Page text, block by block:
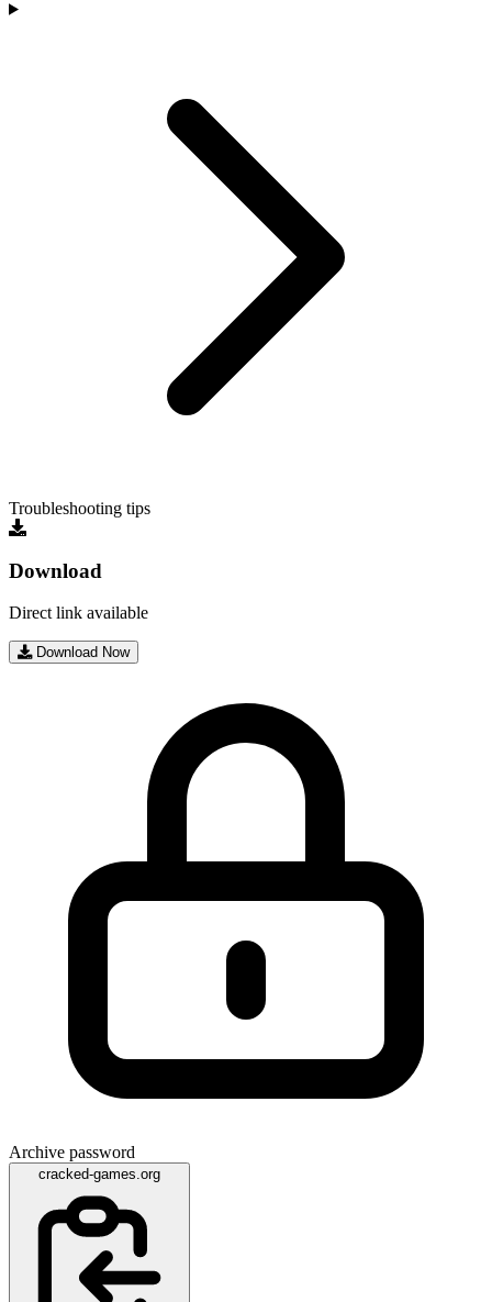
Troubleshooting tips
Download
Direct link available
Download Now
Archive password
cracked-games.org